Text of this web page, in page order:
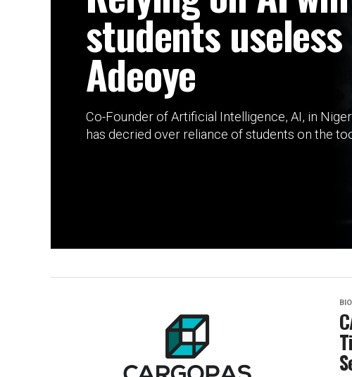
students
Adeoye
Co-Founder of Artificial Intelligence, AI, in
has decried over reliance of students on the